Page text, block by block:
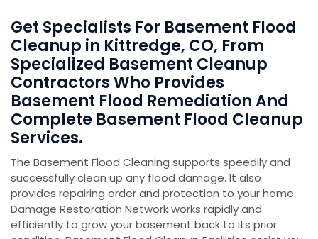
Get Specialists For Basement Flood
Cleanup in Kittredge, CO, From
Specialized Basement Cleanup
Contractors Who Provides
Basement Flood Remediation And
Complete Basement Flood Cleanup
Services.
The Basement Flood Cleaning supports speedily and
successfully clean up any flood damage. It also
provides repairing order and protection to your home.
Damage Restoration Network works rapidly and
efficiently to grow your basement back to its prior